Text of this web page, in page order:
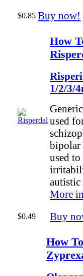
$0.85 Buy now!
How
1/2/3/
used
bipolar
used to
autistic
More
$0.49 Buy
How